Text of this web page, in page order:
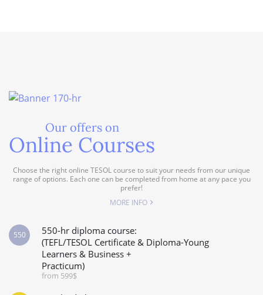
Our offers on
Online Courses
Choose the right online TESOL course to suit your needs from our unique
range of options. Each one can be completed from home at any pace you
prefer!
MORE INFO
550-hr diploma course:
(TEFL/TESOL Certificate & Diploma-Young
Learners & Business +
Practicum)
from 599$
550